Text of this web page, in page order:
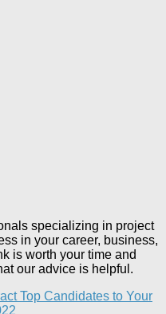
specializing in project
in your career, business,
is worth your time and
our advice is helpful.
Top Candidates to Your